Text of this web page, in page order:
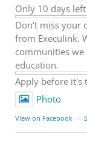
Only 10 days
Don't miss your
from Execulink.
communities we
education.
Apply before it's
Photo
View on Facebook ·